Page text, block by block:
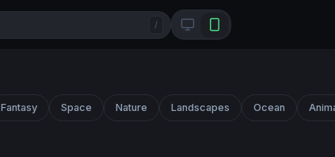
/
Fantasy Space Nature Landscapes Ocean